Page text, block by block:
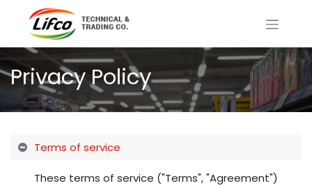
Privacy Policy
Terms of service
These terms of service ("Terms", "Agreement")